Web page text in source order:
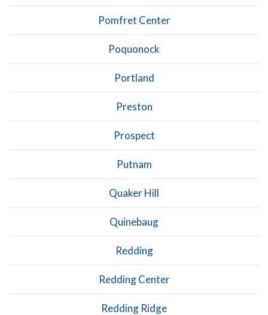
Pomfret Center
Poquonock
Portland
Preston
Prospect
Putnam
Quaker Hill
Quinebaug
Redding
Redding Center
Redding Ridge